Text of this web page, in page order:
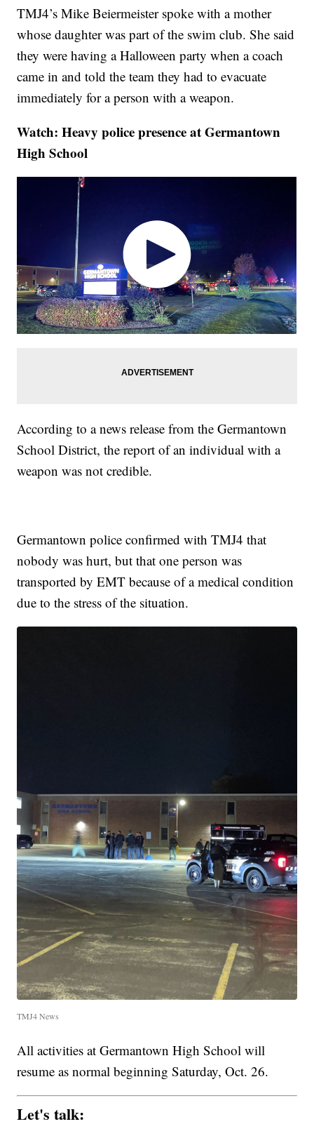
TMJ4’s Mike Beiermeister spoke with a mother
whose daughter was part of the swim club. She said
they were having a Halloween party when a coach
came in and told the team they had to evacuate
immediately for a person with a weapon.
Watch: Heavy police presence at Germantown
High School
According to a news release from the Germantown
School District, the report of an individual with a
weapon was not credible.
Germantown police confirmed with TMJ4 that
nobody was hurt, but that one person was
transported by EMT because of a medical condition
due to the stress of the situation.
TMJ4 News
All activities at Germantown High School will
resume as normal beginning Saturday, Oct. 26.
Let's talk: